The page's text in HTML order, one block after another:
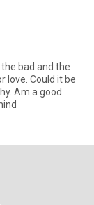
bad and the
love. Could it be
Am a good